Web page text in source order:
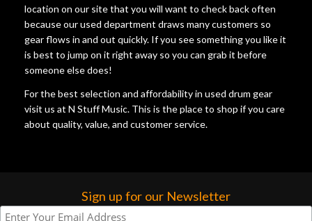
location on our site that you will want to check back often
because our used department draws many customers so
gear flows in and out quickly. If you see something you like it
is best to jump on it right away so you can grab it before
someone else does!
For the best selection and affordability in used drum gear
visit us at N Stuff Music. This is the place to shop if you care
about quality, value, and customer service.
Sign up for our Newsletter